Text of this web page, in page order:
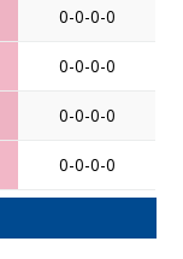
0-0-0-0
0-0-0-0
0-0-0-0
0-0-0-0